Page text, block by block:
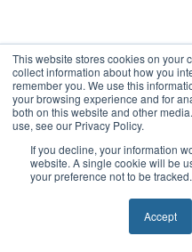
This website stores cookies on your
collect information about how you
remember you. We use this
your browsing experience and for
both on this website and other
use, see our Privacy Policy.
If you decline, your information
website. A single cookie will be
your preference not to be tracked.
Accept